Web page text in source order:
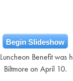
Begin Slideshow
Benefit was
Biltmore on April 10.